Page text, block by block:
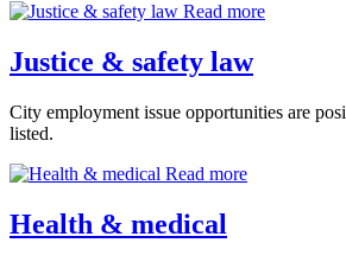
Read more
Justice & safety law
City employment issue opportunities are
listed.
Read more
Health & medical